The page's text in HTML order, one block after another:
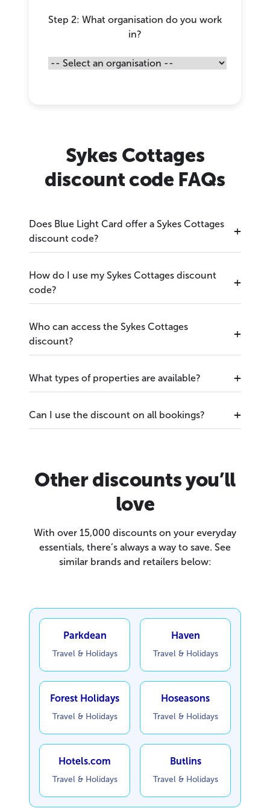
Step 2: What organisation do you work
in?
Sykes Cottages
discount code FAQs
Does Blue Light Card offer a Sykes Cottages
discount code?
How do I use my Sykes Cottages discount
code?
Who can access the Sykes Cottages
discount?
What types of properties are available?
Can I use the discount on all bookings?
Other discounts you’ll
love
With over 15,000 discounts on your everyday
essentials, there’s always a way to save. See
similar brands and retailers below:
Parkdean
Travel & Holidays
Haven
Travel & Holidays
Forest Holidays
Travel & Holidays
Hoseasons
Travel & Holidays
Hotels.com
Travel & Holidays
Butlins
Travel & Holidays